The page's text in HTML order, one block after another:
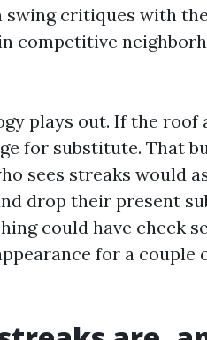
critiques with
competitive
plays out. If the roof
for substitute. That
sees streaks would
drop their present
could have check
for a couple